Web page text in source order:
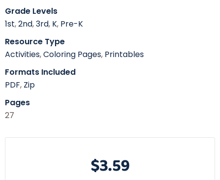
Grade Levels
1st,2nd,3rd, K, Pre-K
Resource Type
Activities,Coloring Pages, Printables
Formats Included
PDF, Zip
Pages
27
$3.59